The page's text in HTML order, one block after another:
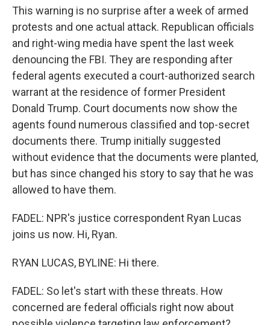
This warning is no surprise after a week of armed
protests and one actual attack. Republican officials
and right-wing media have spent the last week
denouncing the FBI. They are responding after
federal agents executed a court-authorized search
warrant at the residence of former President
Donald Trump. Court documents now show the
agents found numerous classified and top-secret
documents there. Trump initially suggested
without evidence that the documents were planted,
but has since changed his story to say that he was
allowed to have them.
FADEL: NPR's justice correspondent Ryan Lucas
joins us now. Hi, Ryan.
RYAN LUCAS, BYLINE: Hi there.
FADEL: So let's start with these threats. How
concerned are federal officials right now about